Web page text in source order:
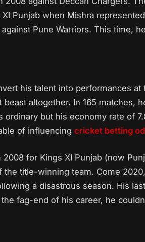
XI Punjab when Mishra
Pune Warriors. This time,
his talent into performances
altogether. In 165 matches,
ordinary but his economy rate of
of influencing cricket betting
for Kings XI Punjab (now
the title-winning team. Come
a disastrous season. His
fag-end of his career, he